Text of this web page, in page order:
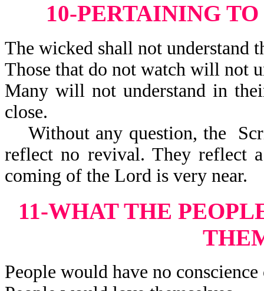
10-PERTAINING
The wicked shall not understand
Those that do not watch will not
Many will not understand in
close.
Without any question, the
reflect no revival. They reflect
coming of the Lord is very near.
11-WHAT THE
People would have no